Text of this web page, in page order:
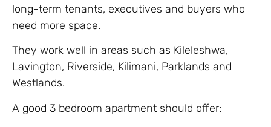
long-term tenants, executives and buyers who
need more space.
They work well in areas such as Kileleshwa,
Lavington, Riverside, Kilimani, Parklands and
Westlands.
A good 3 bedroom apartment should offer: